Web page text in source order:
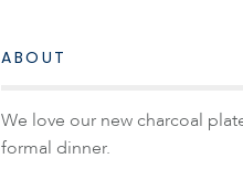
ABOUT
We love our new charcoal
formal dinner.